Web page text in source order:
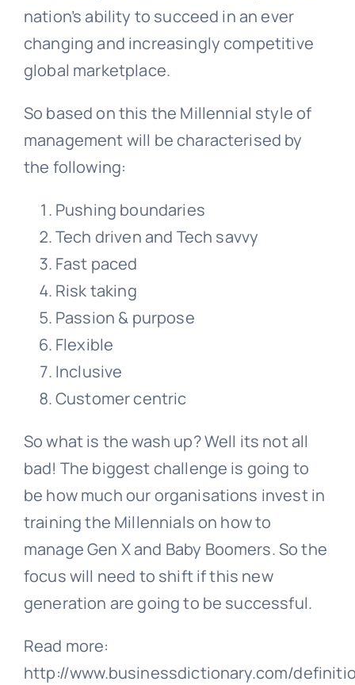
nation’s ability to succeed in an ever
changing and increasingly competitive
global marketplace.
So based on this the Millennial style of
management will be characterised by
the following:
Pushing boundaries
Tech driven and Tech savvy
Fast paced
Risk taking
Passion & purpose
Flexible
Inclusive
Customer centric
So what is the wash up? Well its not all
bad! The biggest challenge is going to
be how much our organisations invest in
training the Millennials on how to
manage Gen X and Baby Boomers. So the
focus will need to shift if this new
generation are going to be successful.
Read more:
http://www.businessdictionary.com/